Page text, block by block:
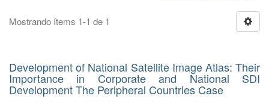
Mostrando ítems 1-1 de 1
Development of National Satellite Image Atlas: Their
Importance in Corporate and National SDI
Development The Peripheral Countries Case